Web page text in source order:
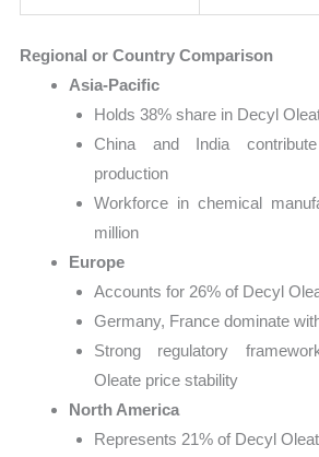
Regional or Country Comparison
Asia-Pacific
Holds 38% share in Decyl
China and India
production
Workforce in chemical
million
Europe
Accounts for 26% of Decyl
Germany, France dominate
Strong regulatory
Oleate price stability
North America
Represents 21% of Decyl